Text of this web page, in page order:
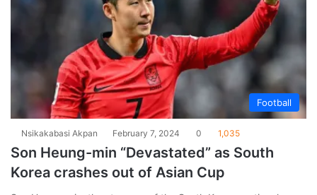
Football
Nsikakabasi Akpan February 7, 2024 0 1,035
Son Heung-min “Devastated” as South
Korea crashes out of Asian Cup